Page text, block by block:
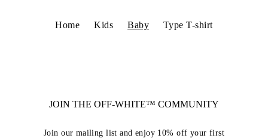
Home Kids Baby Type T-shirt
JOIN THE OFF-WHITE™ COMMUNITY
Join our mailing list and enjoy 10% off your first